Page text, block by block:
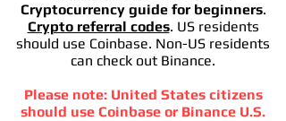
Cryptocurrency guide for beginners.
Crypto referral codes. US residents
should use Coinbase. Non-US residents
can check out Binance.
Please note: United States citizens
should use Coinbase or Binance U.S.